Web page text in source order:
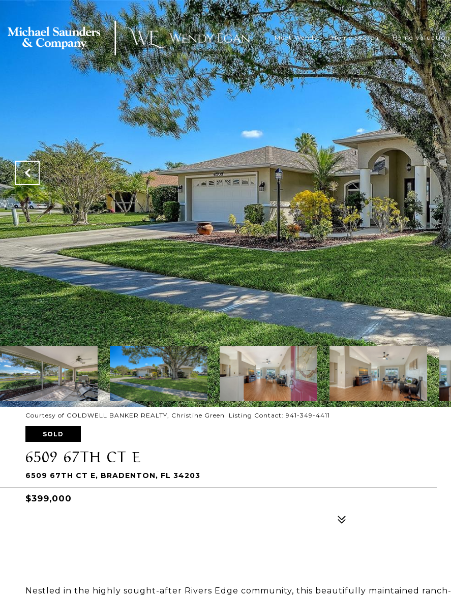
Meet Wendy Home Search Home Valuation
Courtesy of COLDWELL BANKER REALTY, Christine Green Listing Contact: 941-349-4411
SOLD
6509 67TH CT E
6509 67TH CT E, BRADENTON, FL 34203
$399,000
Nestled in the highly sought-after Rivers Edge community, this beautifully maintained ranch-